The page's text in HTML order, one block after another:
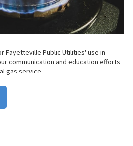
Fayetteville Public Utilities' use in
communication and education efforts
gas service.